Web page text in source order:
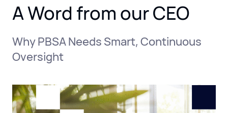
A Word from our CEO
Why PBSA Needs Smart, Continuous
Oversight